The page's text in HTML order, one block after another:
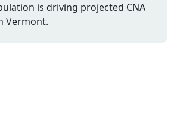
is driving projected CNA
Vermont.